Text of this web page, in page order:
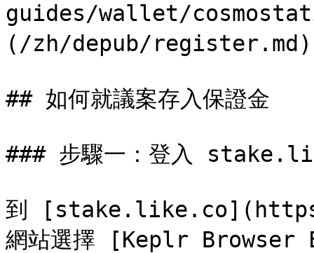
guides/wallet/
(/zh/depub/register.md)
## 如何就議案存入保證金
### 步驟一：登入
到
網站選擇 [Keplr